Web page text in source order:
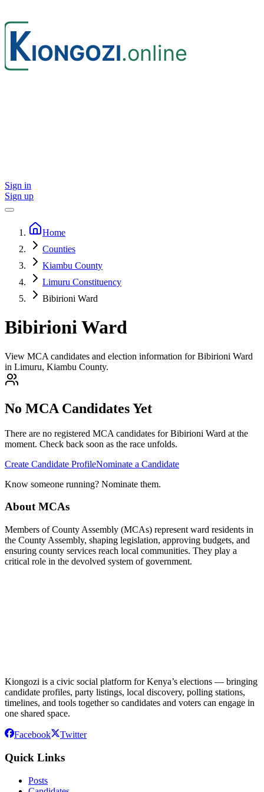
Sign in
Sign up
Home
Counties
Kiambu County
Limuru Constituency
Bibirioni Ward
Bibirioni Ward
View MCA candidates and election information for Bibirioni Ward
in Limuru, Kiambu County.
No MCA Candidates Yet
There are no registered MCA candidates forBibirioni Ward at the
moment. Check back soon as the race unfolds.
Create Candidate ProfileNominate a Candidate
Know someone running? Nominate them.
About MCAs
Members of County Assembly (MCAs) represent ward residents in
the County Assembly, shaping legislation, approving budgets, and
ensuring county services reach local communities. They play a
critical role in the devolved system of government.
Kiongozi is a civic social platform for Kenya’s elections — bringing
candidate profiles, party listings, local discovery, polling stations,
timelines, and tools together so candidates and voters can engage in
one shared space.
Facebook Twitter
Quick Links
Posts